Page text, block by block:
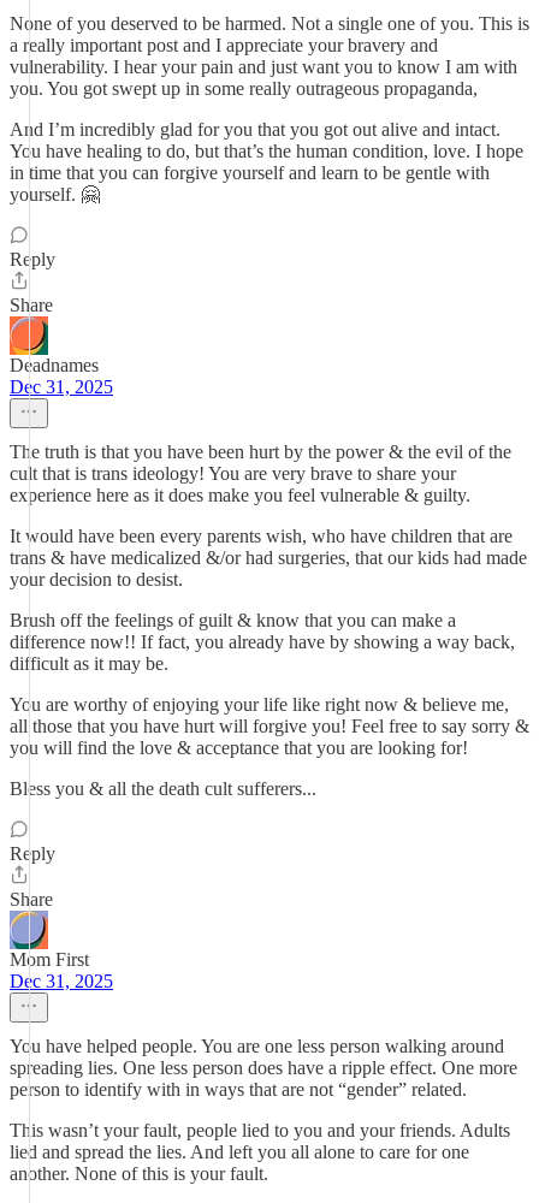
None of you deserved to be harmed. Not a single one of you. This is
a really important post and I appreciate your bravery and
vulnerability. I hear your pain and just want you to know I am with
you. You got swept up in some really outrageous propaganda,
And I’m incredibly glad for you that you got out alive and intact.
You have healing to do, but that’s the human condition, love. I hope
in time that you can forgive yourself and learn to be gentle with
yourself. 🤗
Reply
Share
Deadnames
Dec 31, 2025
The truth is that you have been hurt by the power & the evil of the
cult that is trans ideology! You are very brave to share your
experience here as it does make you feel vulnerable & guilty.
It would have been every parents wish, who have children that are
trans & have medicalized &/or had surgeries, that our kids had made
your decision to desist.
Brush off the feelings of guilt & know that you can make a
difference now!! If fact, you already have by showing a way back,
difficult as it may be.
You are worthy of enjoying your life like right now & believe me,
all those that you have hurt will forgive you! Feel free to say sorry &
you will find the love & acceptance that you are looking for!
Bless you & all the death cult sufferers...
Reply
Share
Mom First
Dec 31, 2025
You have helped people. You are one less person walking around
spreading lies. One less person does have a ripple effect. One more
person to identify with in ways that are not “gender” related.
This wasn’t your fault, people lied to you and your friends. Adults
lied and spread the lies. And left you all alone to care for one
another. None of this is your fault.